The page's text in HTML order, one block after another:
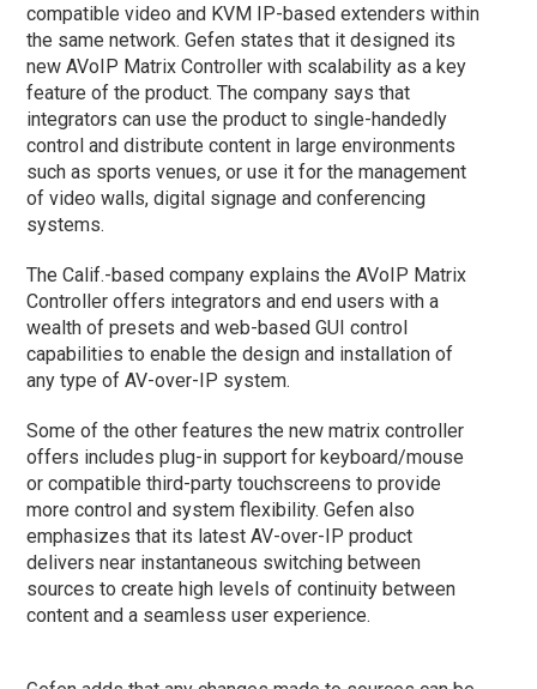
compatible video and KVM IP-based extenders within
the same network. Gefen states that it designed its
new AVoIP Matrix Controller with scalability as a key
feature of the product. The company says that
integrators can use the product to single-handedly
control and distribute content in large environments
such as sports venues, or use it for the management
of video walls, digital signage and conferencing
systems.
The Calif.-based company explains the AVoIP Matrix
Controller offers integrators and end users with a
wealth of presets and web-based GUI control
capabilities to enable the design and installation of
any type of AV-over-IP system.
Some of the other features the new matrix controller
offers includes plug-in support for keyboard/mouse
or compatible third-party touchscreens to provide
more control and system flexibility. Gefen also
emphasizes that its latest AV-over-IP product
delivers near instantaneous switching between
sources to create high levels of continuity between
content and a seamless user experience.